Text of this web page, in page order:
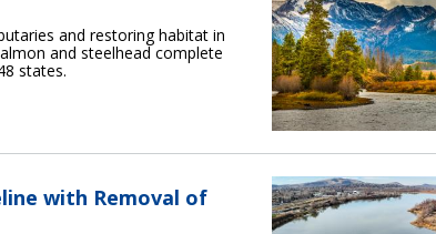
and restoring habitat in
and steelhead complete
states.
with Removal of